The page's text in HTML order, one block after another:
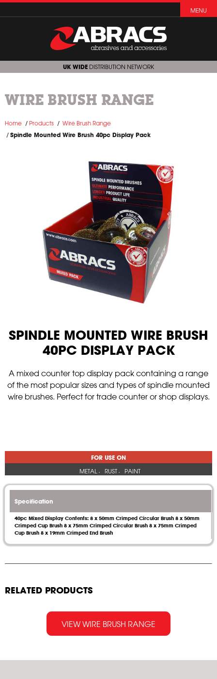
MENU
UK WIDE DISTRIBUTION NETWORK
WIRE BRUSH RANGE
Home Products
Wire Brush Range
Spindle Mounted Wire Brush 40pc Display Pack
SPINDLE MOUNTED WIRE BRUSH
40PC DISPLAY PACK
A mixed counter top display pack containing a range
of the most popular sizes and types of spindle mounted
wire brushes. Perfect for trade counter or shop displays.
FOR USE ON
METAL
RUST PAINT
Specification
40pc Mixed Display Contents: 8 x 50mm Crimped Circular Brush 8 x 50mm
Crimped Cup Brush 8 x 75mm Crimped Circular Brush 8 x 75mm Crimped
Cup Brush 8 x 19mm Crimped End Brush
RELATED PRODUCTS
VIEW WIRE BRUSH RANGE